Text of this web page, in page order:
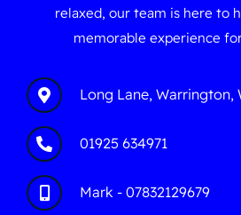
relaxed, our team is here to
memorable experience
Long Lane, Warrington,
01925 634971
Mark - 07832129679